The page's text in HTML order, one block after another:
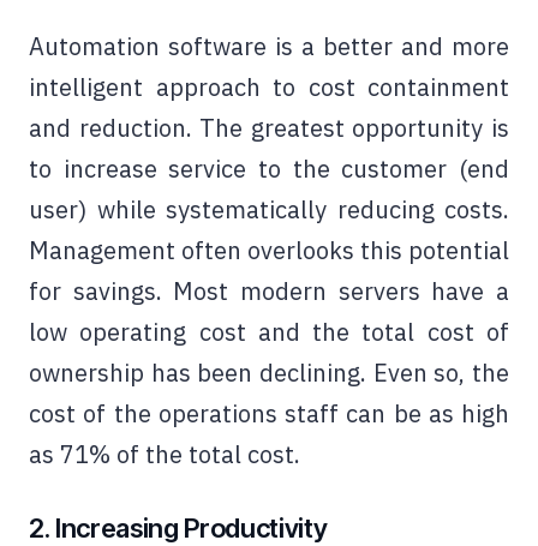
Automation software is a better and more
intelligent approach to cost containment
and reduction. The greatest opportunity is
to increase service to the customer (end
user) while systematically reducing costs.
Management often overlooks this potential
for savings. Most modern servers have a
low operating cost and the total cost of
ownership has been declining. Even so, the
cost of the operations staff can be as high
as 71% of the total cost.
2. Increasing Productivity